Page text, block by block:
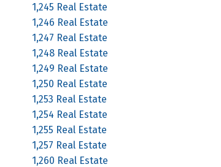
1,245 Real Estate
1,246 Real Estate
1,247 Real Estate
1,248 Real Estate
1,249 Real Estate
1,250 Real Estate
1,253 Real Estate
1,254 Real Estate
1,255 Real Estate
1,257 Real Estate
1,260 Real Estate